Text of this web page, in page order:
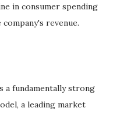
in consumer spending
revenue.
a fundamentally strong
a leading market